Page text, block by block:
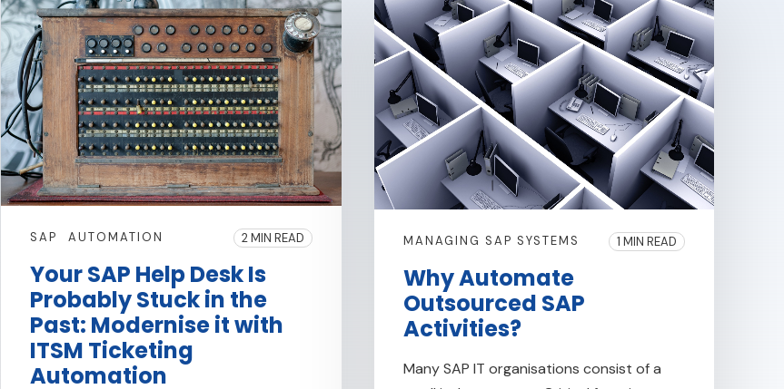
SAP AUTOMATION 2 MIN READ
Your SAP Help Desk Is
Probably Stuck in the
Past: Modernise it with
ITSM Ticketing
Automation
MANAGING SAP SYSTEMS 1 MIN READ
Why Automate
Outsourced SAP
Activities?
Many SAP IT organisations consist of a